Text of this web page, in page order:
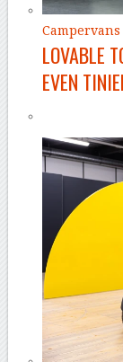
Campervans
LOVABLE
EVEN